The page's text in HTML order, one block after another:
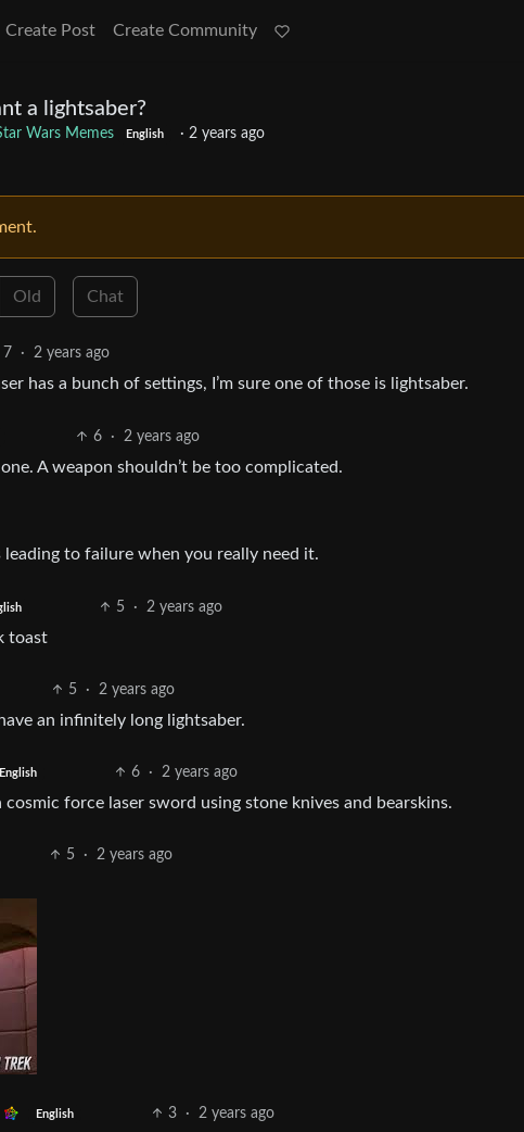
Create Post Create Community
a lightsaber?
Wars Memes English · 2 years ago
Old Chat
7 · 2 years ago
has a bunch of settings, I’m sure one of those is lightsaber.
6 · 2 years ago
A weapon shouldn’t be too complicated.
to failure when you really need it.
5 · 2 years ago
toast
5 · 2 years ago
an infinitely long lightsaber.
English 6 · 2 years ago
cosmic force laser sword using stone knives and bearskins.
5 · 2 years ago
English 3 · 2 years ago